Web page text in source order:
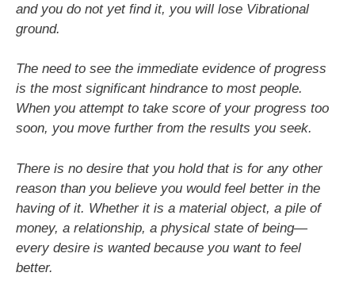
and you do not yet find it, you will lose Vibrational
ground.
The need to see the immediate evidence of progress
is the most significant hindrance to most people.
When you attempt to take score of your progress too
soon, you move further from the results you seek.
There is no desire that you hold that is for any other
reason than you believe you would feel better in the
having of it. Whether it is a material object, a pile of
money, a relationship, a physical state of being—
every desire is wanted because you want to feel
better.